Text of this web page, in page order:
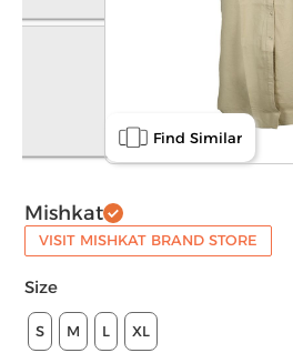
Find Similar
Mishkat
VISIT MISHKAT BRAND STORE
Size
S M L XL